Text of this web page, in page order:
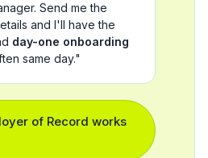
Send me the
and I'll have the
day-one onboarding
same day."
of Record works